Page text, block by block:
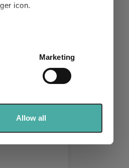
icon.
.
who may combine it with
Marketing
Allow all